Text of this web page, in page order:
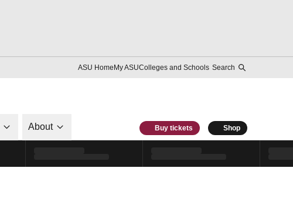
ASU HomeMy ASUColleges and Schools Search
About Buy tickets Shop